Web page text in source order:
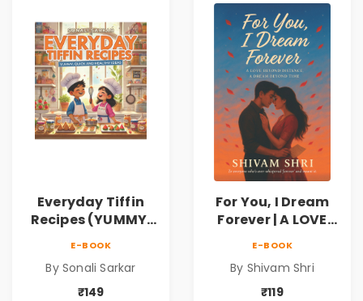
Everyday Tiffin
Recipes (YUMMY,
E-BOOK
By Sonali Sarkar
₹149
For You, I Dream
Forever | A LOVE
TIME
E-BOOK
By Shivam Shri
₹119